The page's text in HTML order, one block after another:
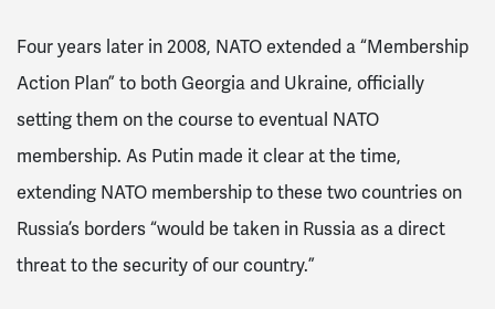
Four years later in 2008, NATO extended a “Membership
Action Plan” to both Georgia and Ukraine, officially
setting them on the course to eventual NATO
membership. As Putin made it clear at the time,
extending NATO membership to these two countries on
Russia’s borders “would be taken in Russia as a direct
threat to the security of our country.”